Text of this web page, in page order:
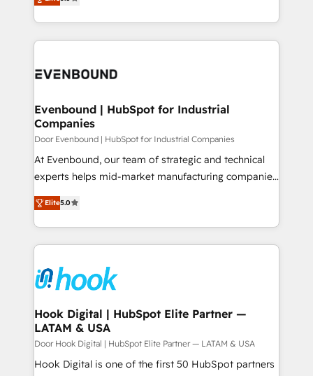
か？ ✓ HubSpot Eliteパートナー認定 ✓ HubSpotアワ
ISO9001:2015 取得 ✓ 400社以上の導入実績 ✓
状整理の壁打ちなど、構想段階からお気軽にお問い合わ
せください。
The synergies generated by these integrations,
together with the combination of talents, skills,
to accompany companies on their digital
they sell, market, and serve. We don't just build your
HubSpot—we teach your team to own it, then stay
to help you keep winning. What We Do ⚙️ CRM
Data & Content 📈 Sales & Marketing Alignment +
Agent Creation 🔄 Custom Integrations & Data
Migration Why 1406 We become part of your team.
Your team learns while we build. We fix what others
broke. Built for mid-market reality—practical
solutions that work with your actual headcount and
HubSpot partners 🔄 Top 5% globally in client
retention 📅 8+ years of consistent results since 2017
move beyond spreadsheets into unified systems
that drive real business results.
Evenbound | HubSpot for Industrial
Companies
Door Evenbound | HubSpot for Industrial Companies
At Evenbound, our team of strategic and technical
experts helps mid-market manufacturing companies
achieve real growth. We specialize in delivering
tailored solutions that drive results by leveraging
HubSpot’s platform and data to fuel success.
Technical Solutions: - HubSpot Technical Consulting -
Onboarding - Data Migration & Integrations -
Technical Audit & Optimization Strategic Solutions: -
Revenue Operations - Inbound Marketing -
Outbound Marketing - HubSpot CMS Website
Design & Development We empower our clients to
reach their full potential by providing transparent,
Elite5.0
Hook Digital | HubSpot Elite Partner —
LATAM & USA
Door Hook Digital | HubSpot Elite Partner — LATAM & USA
Hook Digital is one of the first 50 HubSpot partners